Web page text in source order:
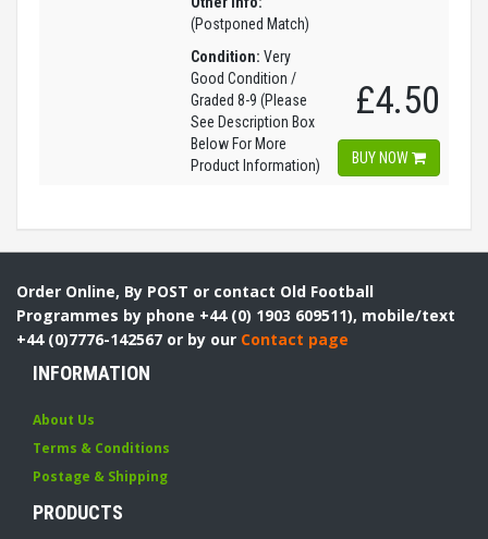
(Postponed Match)
Condition: Very
Good Condition /
Graded 8-9 (Please
See Description Box
Below For More
Product Information)
£4.50
BUY NOW
Order Online, By POST or contact Old Football
Programmes by phone +44 (0) 1903 609511), mobile/text
+44 (0)7776-142567 or by our Contact page
INFORMATION
About Us
Terms & Conditions
Postage & Shipping
PRODUCTS